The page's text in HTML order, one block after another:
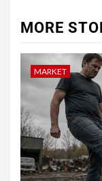
MORE
MARKET